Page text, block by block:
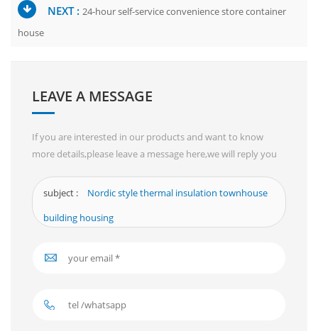
NEXT : 24-hour self-service convenience store container
house
LEAVE A MESSAGE
If you are interested in our products and want to know
more details,please leave a message here,we will reply you
subject :
Nordic style thermal insulation townhouse
building housing